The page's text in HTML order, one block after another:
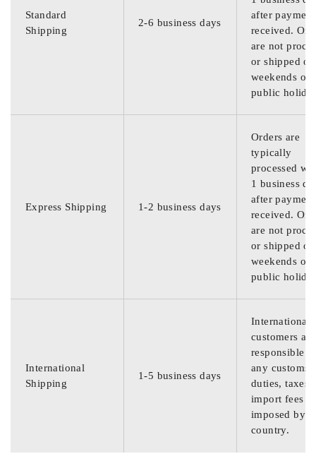
Standard
Shipping
2-6 business days
after
received.
are not
or shipped on
weekends or
public
Express Shipping 1-2 business days
Orders are
typically
processed
1 business
after
received.
are not
or shipped on
weekends or
public
International
Shipping
1-5 business days
International
customers are
responsible
any customs
duties, taxes,
import fees
imposed by
country.